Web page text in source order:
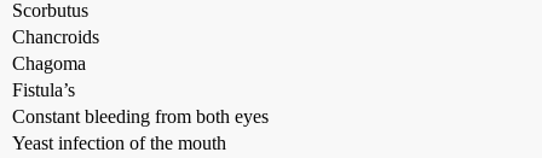
Scorbutus
Chancroids
Chagoma
Fistula’s
Constant bleeding from both eyes
Yeast infection of the mouth